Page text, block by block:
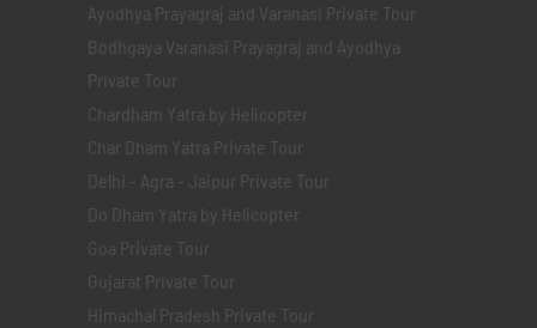
Ayodhya Prayagraj and Varanasi Private Tour
Bodhgaya Varanasi Prayagraj and Ayodhya
Private Tour
Chardham Yatra by Helicopter
Char Dham Yatra Private Tour
Delhi - Agra - Jaipur Private Tour
Do Dham Yatra by Helicopter
Goa Private Tour
Gujarat Private Tour
Himachal Pradesh Private Tour